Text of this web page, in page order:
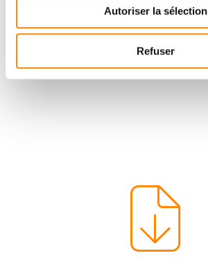
Autoriser la sélection
Refuser